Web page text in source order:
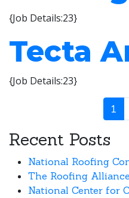
{Job Details:23}
Tecta
{Job Details:23}
1
Recent Posts
National Roofing
The Roofing Alliance
National Center for